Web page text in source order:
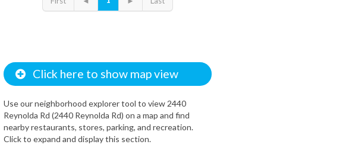
Click here to show map view
Use our neighborhood explorer tool to view 2440
Reynolda Rd (2440 Reynolda Rd) on a map and find
nearby restaurants, stores, parking, and recreation.
Click to expand and display this section.